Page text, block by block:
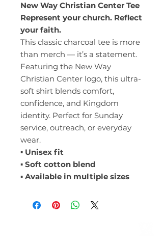
New Way Christian Center Tee
Represent your church. Reflect
your faith.
This classic charcoal tee is more
than merch — it’s a statement.
Featuring the New Way
Christian Center logo, this ultra-
soft shirt blends comfort,
confidence, and Kingdom
identity. Perfect for Sunday
service, outreach, or everyday
wear.
▪ Unisex fit
▪ Soft cotton blend
▪ Available in multiple sizes